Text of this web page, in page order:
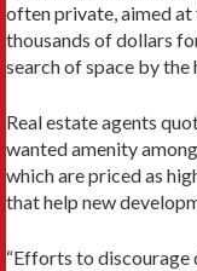
often private, aimed
thousands of dollars
search of space by the
Real estate agents
wanted amenity
which are priced as
that help new
“Efforts to